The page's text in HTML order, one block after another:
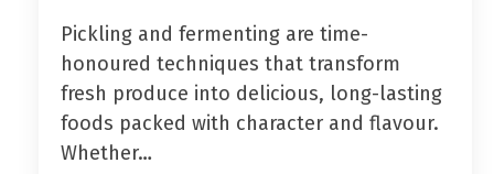
Pickling and fermenting are time-
honoured techniques that transform
fresh produce into delicious, long-lasting
foods packed with character and flavour.
Whether…